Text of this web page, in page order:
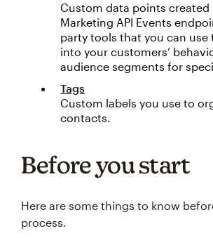
Custom data points created
Marketing API Events
party tools that you can use
into your customers’
audience segments for
Tags
Custom labels you use to
contacts.
Before you start
Here are some things to know
process.